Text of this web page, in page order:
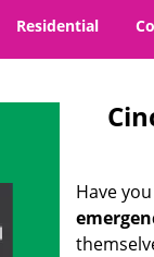
Residential
Have